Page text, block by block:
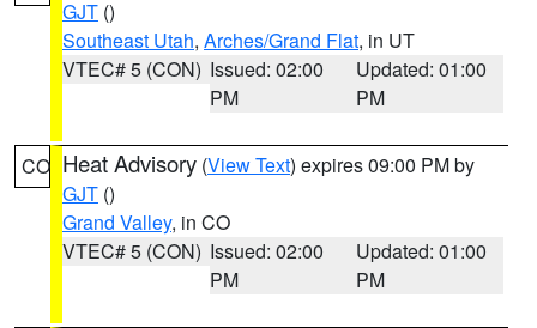
GJT ()
Southeast Utah, Arches/Grand Flat, in UT
VTEC# 5 (CON) Issued: 02:00
PM
Updated: 01:00
PM
CO Heat Advisory (View Text) expires 09:00 PM by
GJT ()
Grand Valley, in CO
VTEC# 5 (CON) Issued: 02:00
PM
Updated: 01:00
PM